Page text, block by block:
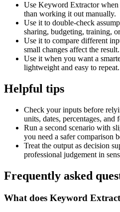
Use Keyword Extractor when
than working it out manually.
Use it to double-check
sharing, budgeting, training,
Use it to compare different
small changes affect the result.
Use it when you want a
lightweight and easy to repeat.
Helpful tips
Check your inputs before
units, dates, percentages, and
Run a second scenario with
you need a safer comparison
Treat the output as decision
professional judgement in
Frequently asked
What does Keyword